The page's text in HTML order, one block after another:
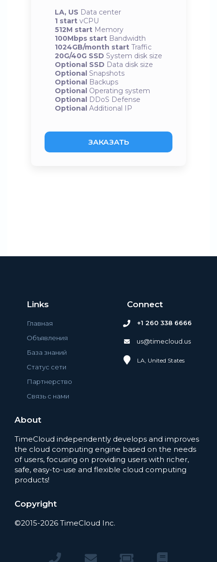
LA, US Data center
1 start vCPU
512M start Memory
100Mbps start Bandwidth
1024GB/month start Traffic
20G/40G SSD System disk size
Optional SSD Data disk size
Optional Snapshots
Optional Backups
Optional Operating system
Optional DDoS Defense
Optional Additional IP
ЗАКАЗАТЬ
Links
Главная
Объявления
База знаний
Статус сети
Партнерство
Связь с нами
Connect
+1 260 338 6666
us@timecloud.us
LA, United States
About
TimeCloud independently develops and improves
the cloud computing engine based on the needs
of users, focusing on providing users with richer,
safe, easy-to-use and flexible cloud computing
products!
Copyright
©2015-2026 TimeCloud Inc.